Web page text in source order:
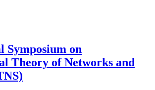
Symposium on
Theory of Networks and